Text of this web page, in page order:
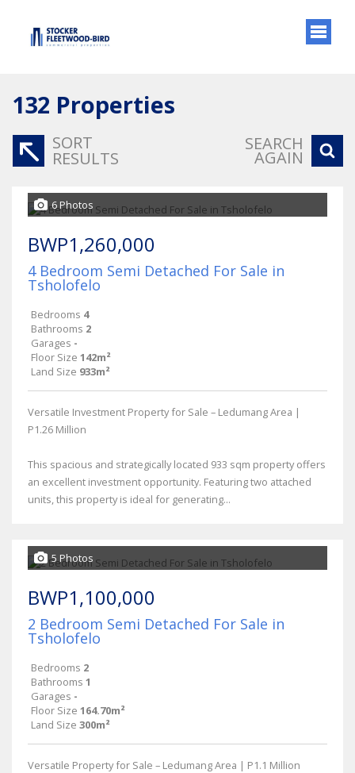
132 Properties
SORT
RESULTS
SEARCH
AGAIN
6 Photos
BWP1,260,000
4 Bedroom Semi Detached For Sale in
Tsholofelo
Bedrooms 4
Bathrooms 2
Garages -
Floor Size 142m²
Land Size 933m²
Versatile Investment Property for Sale – Ledumang Area |
P1.26 Million
This spacious and strategically located 933 sqm property offers
an excellent investment opportunity. Featuring two attached
units, this property is ideal for generating...
5 Photos
BWP1,100,000
2 Bedroom Semi Detached For Sale in
Tsholofelo
Bedrooms 2
Bathrooms 1
Garages -
Floor Size 164.70m²
Land Size 300m²
Versatile Property for Sale – Ledumang Area | P1.1 Million